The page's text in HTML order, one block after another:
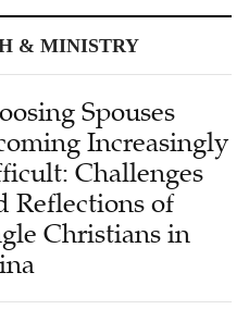
& MINISTRY
Spouses
Increasingly
Challenges
Reflections of
Christians in